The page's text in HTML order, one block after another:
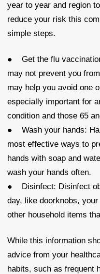
year to year and region
reduce your risk this
simple steps.
● Get the flu
may not prevent you
may help you avoid one
especially important for
condition and those 65
● Wash your hands:
most effective ways to
hands with soap and
wash your hands often.
● Disinfect: Disinfect
day, like doorknobs,
other household items
While this information
advice from your
habits, such as frequent